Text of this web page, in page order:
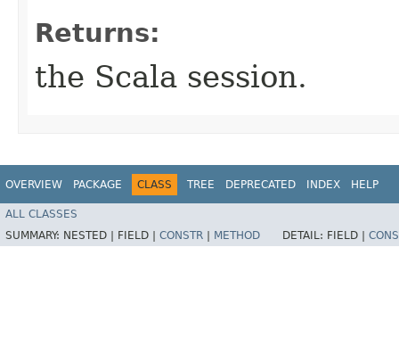
Returns:
the Scala session.
OVERVIEW PACKAGE CLASS TREE DEPRECATED INDEX HELP
ALL CLASSES
SUMMARY: NESTED | FIELD | CONSTR METHOD DETAIL: FIELD |